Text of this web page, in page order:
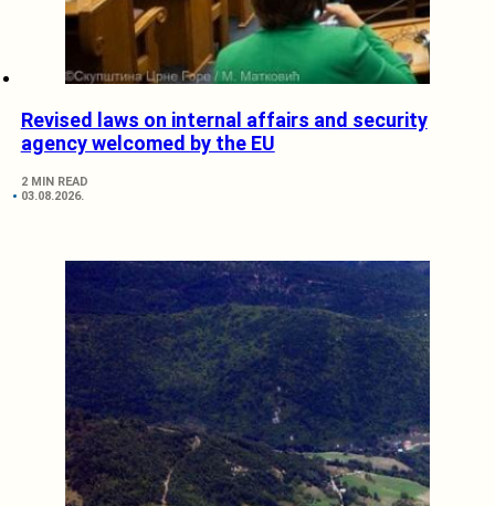
Revised laws on internal affairs and security
agency welcomed by the EU
2 MIN READ
03.08.2026.